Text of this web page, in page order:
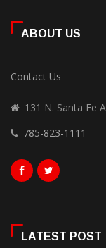
ABOUT US
Contact Us
131 N. Santa Fe
785-823-1111
LATEST POST